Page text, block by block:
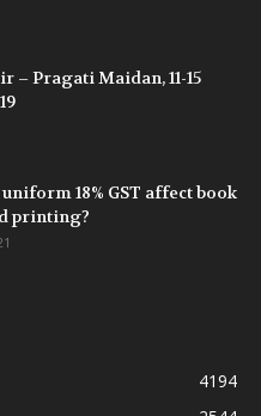
– Pragati Maidan, 11-15
18% GST affect book
printing?
4194